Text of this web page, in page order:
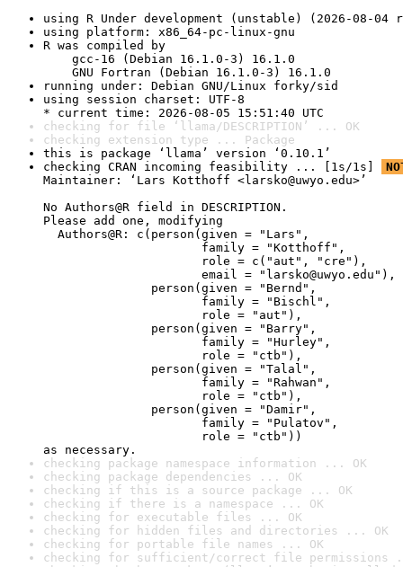
using R Under development (unstable) (2026-08-04
using platform: x86_64-pc-linux-gnu
R was compiled by
gcc-16 (Debian 16.1.0-3) 16.1.0
GNU Fortran (Debian 16.1.0-3) 16.1.0
running under: Debian GNU/Linux forky/sid
using session charset: UTF-8
* current time: 2026-08-05 15:51:40 UTC
checking for file ‘llama/DESCRIPTION’ ... OK
checking extension type ... Package
this is package ‘llama’ version ‘0.10.1’
checking CRAN incoming feasibility ... [1s/1s]
Maintainer: ‘Lars Kotthoff <larsko@uwyo.edu>’
No Authors@R field in DESCRIPTION.
Please add one, modifying
Authors@R: c(person(given = "Lars",
family = "Kotthoff",
role = c("aut", "cre"),
email = "larsko@uwyo.edu"),
person(given = "Bernd",
family = "Bischl",
role = "aut"),
person(given = "Barry",
family = "Hurley",
role = "ctb"),
person(given = "Talal",
family = "Rahwan",
role = "ctb"),
person(given = "Damir",
family = "Pulatov",
role = "ctb"))
as necessary.
checking package namespace information ... OK
checking package dependencies ... OK
checking if this is a source package ... OK
checking if there is a namespace ... OK
checking for executable files ... OK
checking for hidden files and directories ... OK
checking for portable file names ... OK
checking for sufficient/correct file permissions